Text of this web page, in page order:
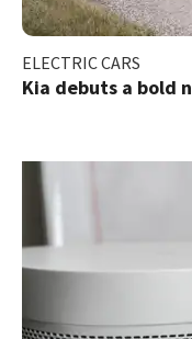
ELECTRIC CARS
Kia debuts a bold